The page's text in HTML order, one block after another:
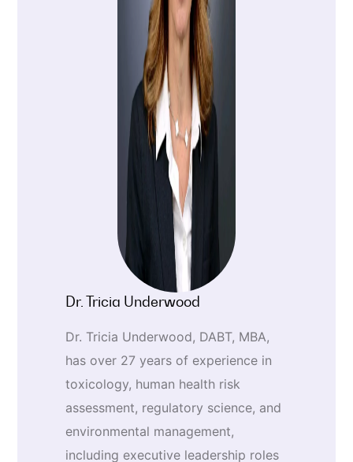
Dr. Tricia Underwood
Dr. Tricia Underwood, DABT, MBA,
has over 27 years of experience in
toxicology, human health risk
assessment, regulatory science, and
environmental management,
including executive leadership roles